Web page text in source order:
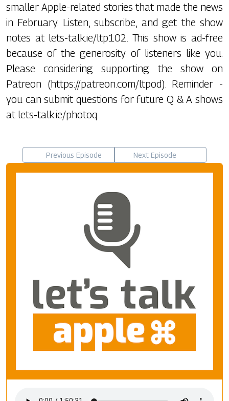
smaller Apple-related stories that made the news
in February. Listen, subscribe, and get the show
notes at lets-talk.ie/ltp102. This show is ad-free
because of the generosity of listeners like you.
Please considering supporting the show on
Patreon (https://patreon.com/ltpod). Reminder -
you can submit questions for future Q & A shows
at lets-talk.ie/photoq.
Previous Episode Next Episode